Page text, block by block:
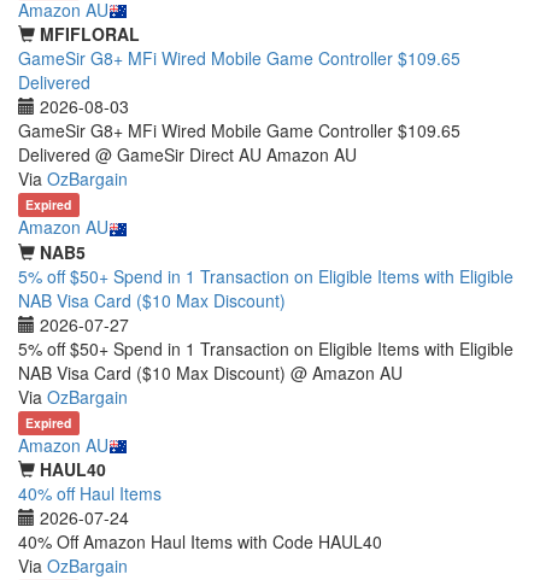
Amazon AU
MFIFLORAL
GameSir G8+ MFi Wired Mobile Game Controller $109.65
Delivered
2026-08-03
GameSir G8+ MFi Wired Mobile Game Controller $109.65
Delivered @ GameSir Direct AU Amazon AU
Via OzBargain
Expired
Amazon AU
NAB5
5% off $50+ Spend in 1 Transaction on Eligible Items with Eligible
NAB Visa Card ($10 Max Discount)
2026-07-27
5% off $50+ Spend in 1 Transaction on Eligible Items with Eligible
NAB Visa Card ($10 Max Discount) @ Amazon AU
Via OzBargain
Expired
Amazon AU
HAUL40
40% off Haul Items
2026-07-24
40% Off Amazon Haul Items with Code HAUL40
Via OzBargain